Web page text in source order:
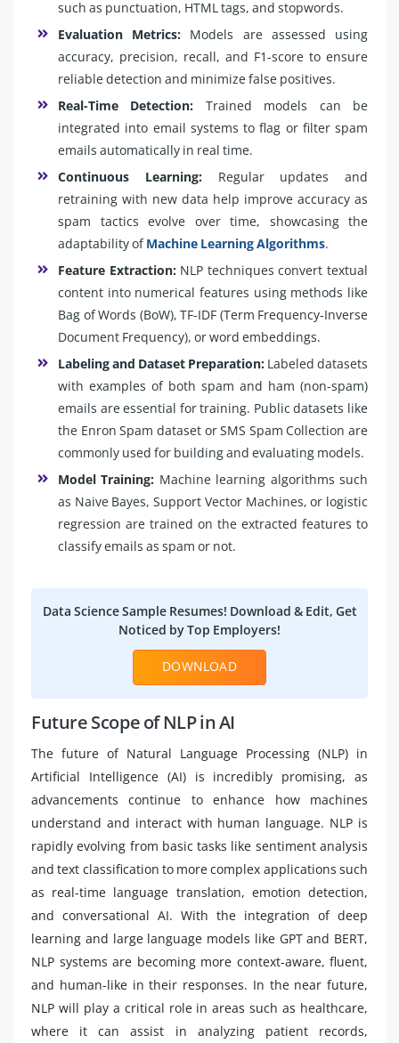
such as punctuation, HTML tags, and stopwords.
Evaluation Metrics: Models are assessed using
accuracy, precision, recall, and F1-score to ensure
reliable detection and minimize false positives.
Real-Time Detection: Trained models can be
integrated into email systems to flag or filter spam
emails automatically in real time.
Continuous Learning: Regular updates and
retraining with new data help improve accuracy as
spam tactics evolve over time, showcasing the
adaptability ofMachine Learning Algorithms.
Feature Extraction: NLP techniques convert textual
content into numerical features using methods like
Bag of Words (BoW), TF-IDF (Term Frequency-Inverse
Document Frequency), or word embeddings.
Labeling and Dataset Preparation: Labeled datasets
with examples of both spam and ham (non-spam)
emails are essential for training. Public datasets like
the Enron Spam dataset or SMS Spam Collection are
commonly used for building and evaluating models.
Model Training: Machine learning algorithms such
as Naive Bayes, Support Vector Machines, or logistic
regression are trained on the extracted features to
classify emails as spam or not.
Data Science Sample Resumes! Download & Edit, Get
Noticed by Top Employers!
DOWNLOAD
Future Scope of NLP in AI
The future of Natural Language Processing (NLP) in
Artificial Intelligence (AI) is incredibly promising, as
advancements continue to enhance how machines
understand and interact with human language. NLP is
rapidly evolving from basic tasks like sentiment analysis
and text classification to more complex applications such
as real-time language translation, emotion detection,
and conversational AI. With the integration of deep
learning and large language models like GPT and BERT,
NLP systems are becoming more context-aware, fluent,
and human-like in their responses. In the near future,
NLP will play a critical role in areas such as healthcare,
where it can assist in analyzing patient records,